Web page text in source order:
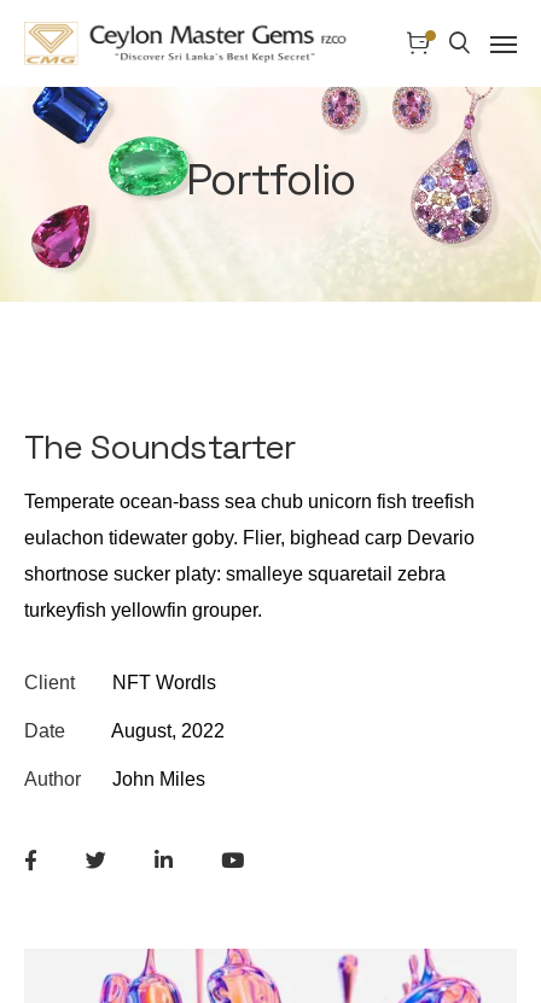
Portfolio
The Soundstarter
Temperate ocean-bass sea chub unicorn fish treefish
eulachon tidewater goby. Flier, bighead carp Devario
shortnose sucker platy: smalleye squaretail zebra
turkeyfish yellowfin grouper.
Client NFT Wordls
Date August, 2022
Author John Miles